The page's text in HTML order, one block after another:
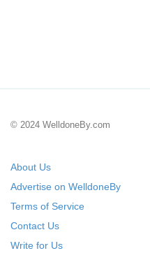
© 2024 WelldoneBy.com
About Us
Advertise on WelldoneBy
Terms of Service
Contact Us
Write for Us